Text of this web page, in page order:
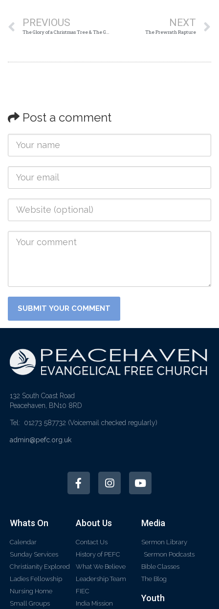
PREVIOUS
The Glory of a Christmas Tree & The Glory of The Cross
NEXT
The Prewrath Rapture
Post a comment
132 South Coast Road
Peacehaven, BN10 8RD
Tel: 01273 587732 (Voicemail checked regularly)
admin@pefc.org.uk
Whats On
Calendar
Sunday Services
Christianity Explored
Ladies Fellowship
Nursing Home
Small Groups
About Us
Contact Us
History of PEFC
What We Believe
Leadership Team
FIEC
India Mission
Media
Sermon Library
Sermon Podcasts
Bible Classes
The Blog
Youth